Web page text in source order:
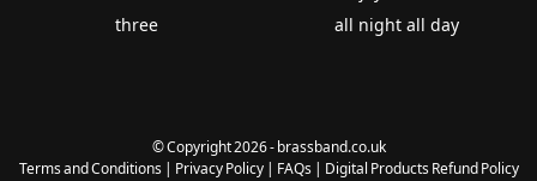
three
all night all day
© Copyright 2026 - brassband.co.uk
Terms and Conditions| Privacy Policy| FAQs| Digital Products Refund Policy